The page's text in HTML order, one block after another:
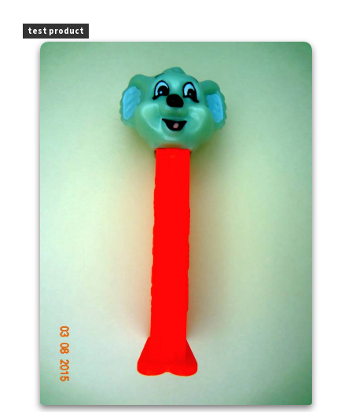
test product
PEZ Blinky Bill 1997 Kooky Zoo Loose